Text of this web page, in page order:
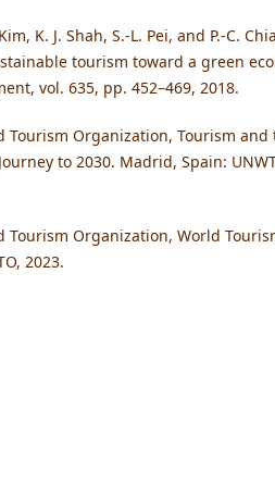
K. J. Shah, S.-L. Pei, and P.-C.
tourism toward a green
vol. 635, pp. 452–469, 2018.
Tourism Organization, Tourism and
to 2030. Madrid, Spain:
Tourism Organization, World
2023.